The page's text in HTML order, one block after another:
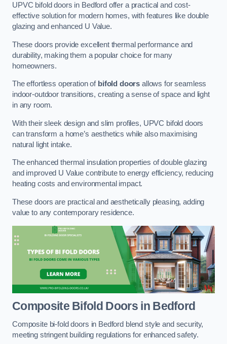
UPVC bifold doors in Bedford offer a practical and cost-
effective solution for modern homes, with features like double
glazing and enhanced U Value.
These doors provide excellent thermal performance and
durability, making them a popular choice for many
homeowners.
The effortless operation of bifold doors allows for seamless
indoor-outdoor transitions, creating a sense of space and light
in any room.
With their sleek design and slim profiles, UPVC bifold doors
can transform a home’s aesthetics while also maximising
natural light intake.
The enhanced thermal insulation properties of double glazing
and improved U Value contribute to energy efficiency, reducing
heating costs and environmental impact.
These doors are practical and aesthetically pleasing, adding
value to any contemporary residence.
Composite Bifold Doorsin Bedford
Composite bi-fold doors in Bedford blend style and security,
meeting stringent building regulations for enhanced safety.